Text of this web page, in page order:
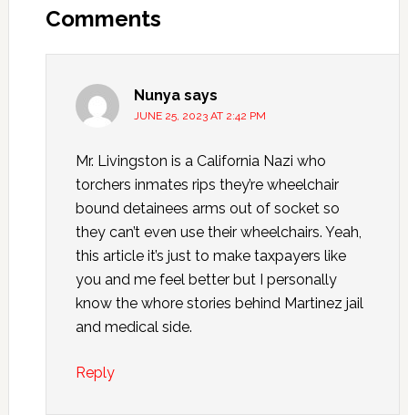
Comments
Nunya says
JUNE 25, 2023 AT 2:42 PM
Mr. Livingston is a California Nazi who
torchers inmates rips they’re wheelchair
bound detainees arms out of socket so
they can’t even use their wheelchairs. Yeah,
this article it’s just to make taxpayers like
you and me feel better but I personally
know the whore stories behind Martinez jail
and medical side.
Reply